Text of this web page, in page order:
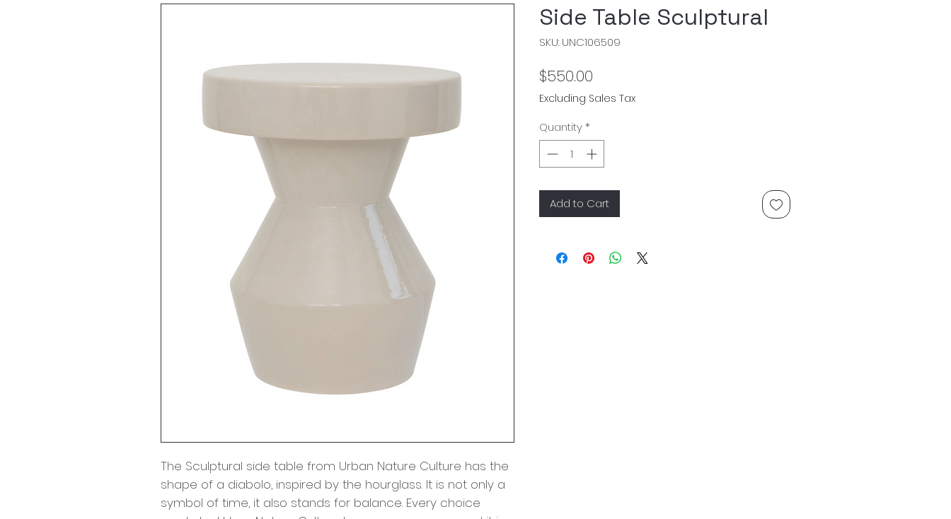
The Sculptural side table from Urban Nature Culture has the
shape of a diabolo, inspired by the hourglass. It is not only a
symbol of time, it also stands for balance. Every choice
Side Table Sculptural
SKU: UNC106509
$550.00
Excluding Sales Tax
Quantity *
Add to Cart